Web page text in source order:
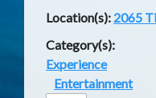
Location(s): 2065
Category(s):
Experience
Entertainment